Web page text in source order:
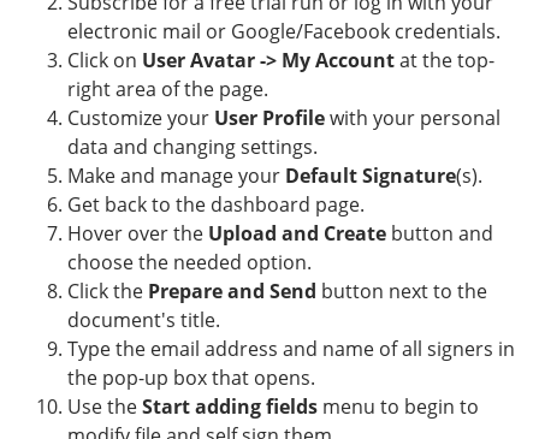
electronic mail or Google/Facebook credentials.
Click on User Avatar -> My Accountat the top-
right area of the page.
Customize your User Profilewith your personal
data and changing settings.
Make and manage your Default Signature(s).
Get back to the dashboard page.
Hover over the Upload and Create button and
choose the needed option.
Click the Prepare and Send button next to the
document's title.
Type the email address and name of all signers in
the pop-up box that opens.
Use theStart adding fields menu to begin to